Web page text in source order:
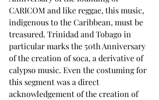
CARICOM and like reggae, this music,
indigenous to the Caribbean, must be
treasured. Trinidad and Tobago in
particular marks the 50th Anniversary
of the creation of soca, a derivative of
calypso music. Even the costuming for
this segment was a direct
acknowledgement of the creation of